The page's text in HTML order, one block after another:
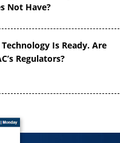
Not Have?
Technology Is Ready. Are
Regulators?